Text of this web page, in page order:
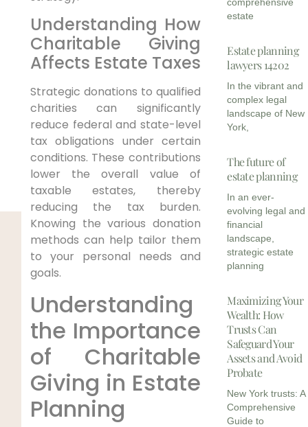
Understanding How
Charitable Giving
Affects Estate Taxes
Strategic donations to qualified
charities can significantly
reduce federal and state-level
tax obligations under certain
conditions. These contributions
lower the overall value of
taxable estates, thereby
reducing the tax burden.
Knowing the various donation
methods can help tailor them
to your personal needs and
goals.
Understanding
the Importance
of Charitable
Giving in Estate
Planning
estate
Estate planning
lawyers 14202
In the vibrant and
complex legal
landscape of New
York,
The future of
estate planning
In an ever-
evolving legal and
financial
landscape,
strategic estate
planning
Maximizing Your
Wealth: How
Trusts Can
Safeguard Your
Assets and Avoid
Probate
New York trusts: A
Comprehensive
Guide to